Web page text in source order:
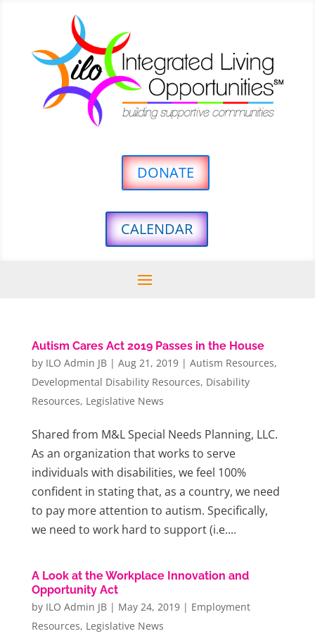
DONATE
CALENDAR
Autism Cares Act 2019 Passes in the House
by ILO Admin JB| Aug 21, 2019| Autism Resources,
Developmental Disability Resources, Disability
Resources, Legislative News
Shared from M&L Special Needs Planning, LLC.
As an organization that works to serve
individuals with disabilities, we feel 100%
confident in stating that, as a country, we need
to pay more attention to autism. Specifically,
we need to work hard to support (i.e....
A Look at the Workplace Innovation and
Opportunity Act
by ILO Admin JB| May 24, 2019| Employment
Resources, Legislative News